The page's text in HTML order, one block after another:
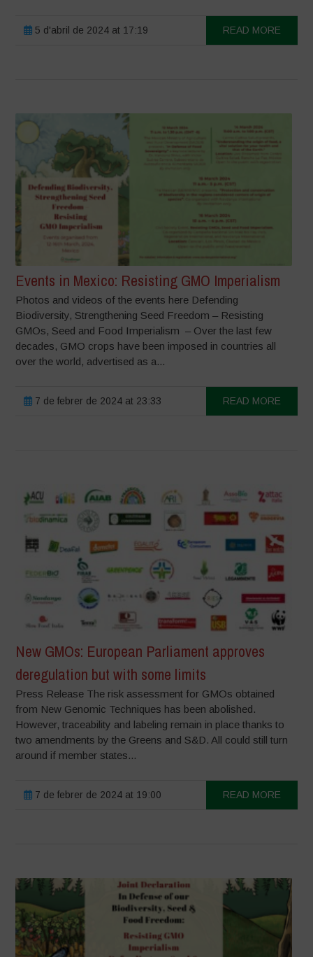
5 d'abril de 2024 at 17:19 READ MORE
Events in Mexico: Resisting GMO Imperialism
Photos and videos of the events here Defending
Biodiversity, Strengthening Seed Freedom – Resisting
GMOs, Seed and Food Imperialism – Over the last few
decades, GMO crops have been imposed in countries all
over the world, advertised as a...
7 de febrer de 2024 at 23:33 READ MORE
New GMOs: European Parliament approves
deregulation but with some limits
Press Release The risk assessment for GMOs obtained
from New Genomic Techniques has been abolished.
However, traceability and labeling remain in place thanks to
two amendments by the Greens and S&D. All could still turn
around if member states...
7 de febrer de 2024 at 19:00 READ MORE